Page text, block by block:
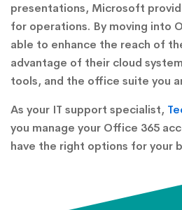
presentations, Microsoft
for operations. By moving into
able to enhance the reach of
advantage of their cloud
tools, and the office suite you
As your IT support specialist,
you manage your Office 365
have the right options for your